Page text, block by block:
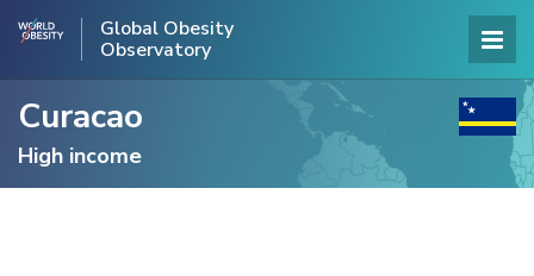
Global Obesity
Observatory
Curacao
High income